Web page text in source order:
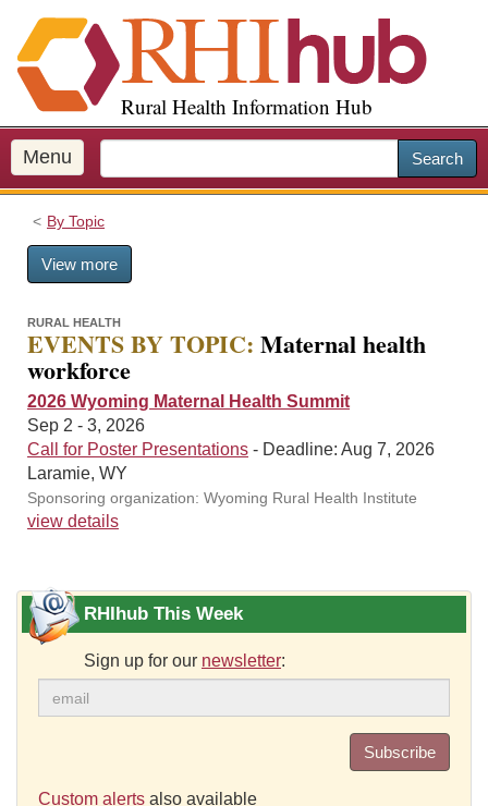
i
p
o
m
a
Rural Health Information Hub
Menu Search
By Topic
View more
RURAL HEALTH
EVENTS BY TOPIC: Maternal health
workforce
2026 Wyoming Maternal Health Summit
Sep 2 - 3, 2026
Call for Poster Presentations - Deadline: Aug 7, 2026
Laramie, WY
Sponsoring organization: Wyoming Rural Health Institute
view details
RHIhub This Week
Sign up for our newsletter:
Subscribe
Custom alerts also available